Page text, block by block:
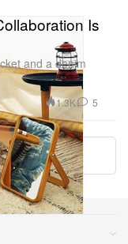
Is
and a denim
1.3K 5